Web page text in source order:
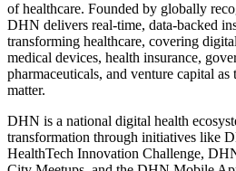
of healthcare. Founded by globally
DHN delivers real-time, data-backed
transforming healthcare, covering
medical devices, health insurance,
pharmaceuticals, and venture capital as
matter.
DHN is a national digital health
transformation through initiatives like
HealthTech Innovation Challenge,